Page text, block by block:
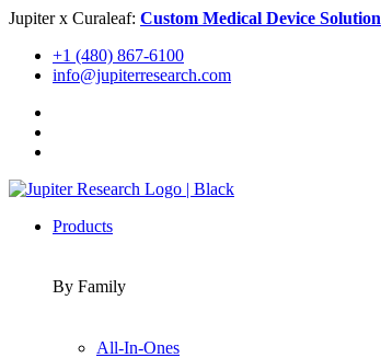
Skip
content
Jupiter x Curaleaf: Custom Medical Device Solution
+1 (480) 867-6100
info@jupiterresearch.com
Products
By Family
All-In-Ones